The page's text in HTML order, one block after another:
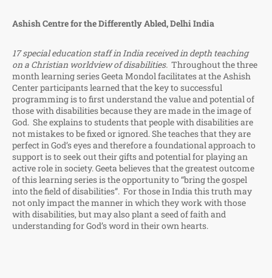
Ashish Centre for the Differently Abled, Delhi India
17 special education staff in India received in depth teaching
on a Christian worldview of disabilities. Throughout the three
month learning series Geeta Mondol facilitates at the Ashish
Center participants learned that the key to successful
programming is to first understand the value and potential of
those with disabilities because they are made in the image of
God. She explains to students that people with disabilities are
not mistakes to be fixed or ignored. She teaches that they are
perfect in God’s eyes and therefore a foundational approach to
support is to seek out their gifts and potential for playing an
active role in society. Geeta believes that the greatest outcome
of this learning series is the opportunity to “bring the gospel
into the field of disabilities”. For those in India this truth may
not only impact the manner in which they work with those
with disabilities, but may also plant a seed of faith and
understanding for God’s word in their own hearts.